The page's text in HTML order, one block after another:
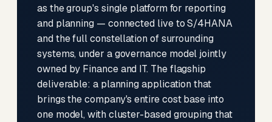
as the group's single platform for reporting
and planning — connected live to S/4HANA
and the full constellation of surrounding
systems, under a governance model jointly
owned by Finance and IT. The flagship
deliverable: a planning application that
brings the company's entire cost base into
one model, with cluster-based grouping that